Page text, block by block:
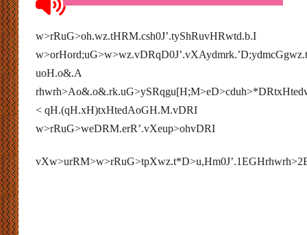
w>rRuG>oh.wz.tHRM.csh0J’.tyShRuvHRwtd.b.I
uoH.o&.A
< qH.(qH.xH)txHtedAoGH.M.vDRI
w>rRuG>weDRM.erR’.vXeup>ohvDRI